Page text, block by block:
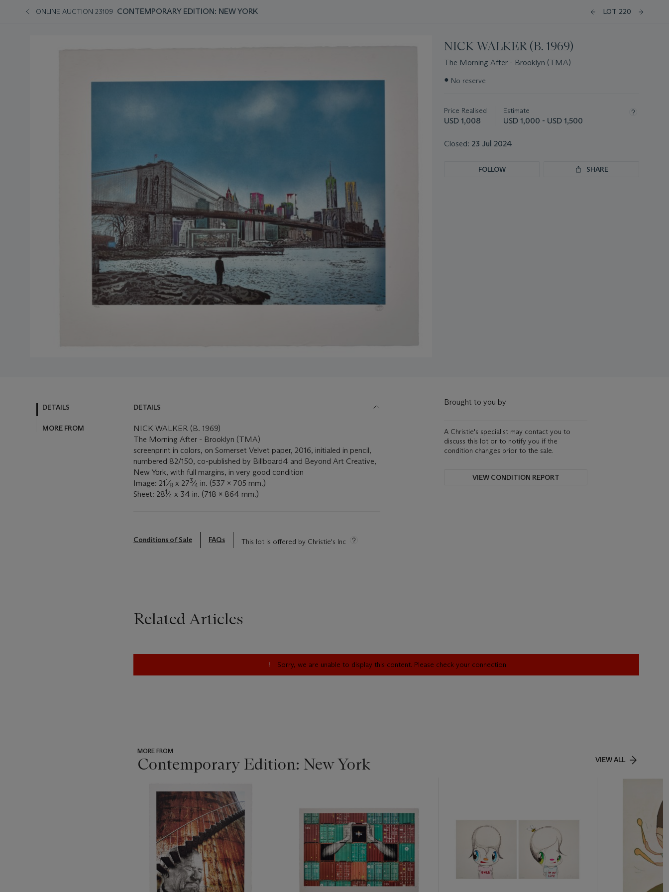
ONLINE AUCTION 23109 CONTEMPORARY EDITION: NEW YORK LOT 220
NICK WALKER (B. 1969)
The Morning After - Brooklyn (TMA)
Important
lot
● No reserve
Price Realised
USD 1,008
Estimate
USD 1,000 - USD 1,500
Closed: 23 Jul 2024
FOLLOW SHARE
DETAILS
MORE FROM
DETAILS
NICK WALKER (B. 1969)
The Morning After - Brooklyn (TMA)
screenprint in colors, on Somerset Velvet paper, 2016, initialed in pencil,
numbered 82/150, co-published by Billboard4 and Beyond Art Creative,
New York, with full margins, in very good condition
Image: 211⁄8 x 273⁄4 in. (537 x 705 mm.)
Sheet: 281⁄4 x 34 in. (718 x 864 mm.)
Conditions of Sale FAQs This lot is offered by Christie's Inc
Brought to you by
A Christie's specialist may contact you to
discuss this lot or to notify you if the
condition changes prior to the sale.
VIEW CONDITION REPORT
Related Articles
Sorry, we are unable to display this content. Please check your connection.
MORE FROM
Contemporary Edition: New York VIEW ALL
item_current_of_total_txt